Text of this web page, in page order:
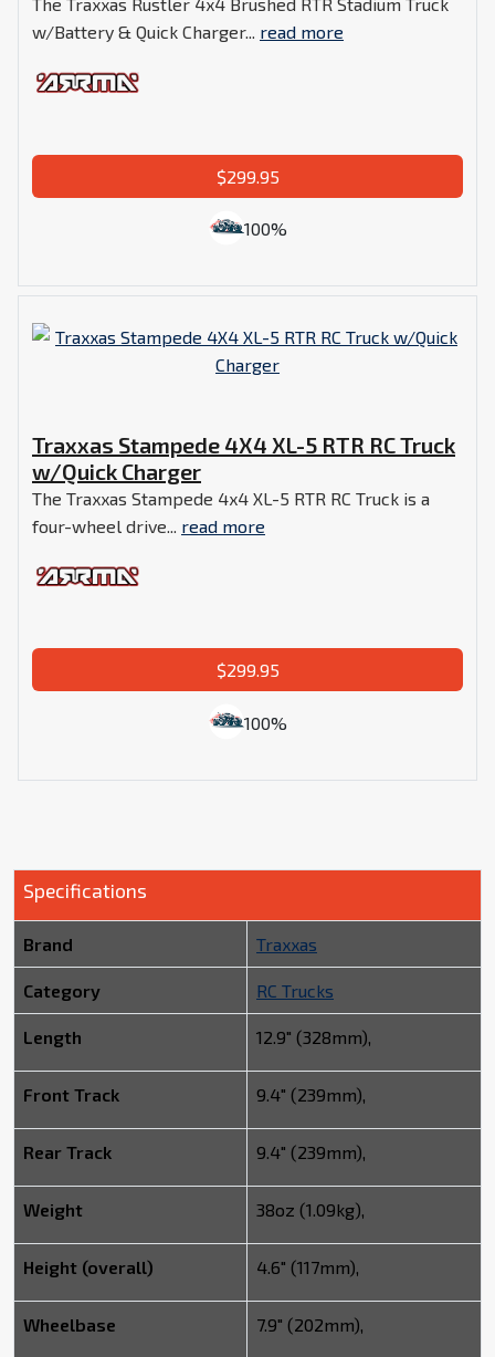
w/Battery & Quick Charger... read more
$299.95
100%
Traxxas Stampede 4X4 XL-5 RTR RC Truck
w/Quick Charger
The Traxxas Stampede 4x4 XL-5 RTR RC Truck is a
four-wheel drive... read more
$299.95
100%
Specifications
Brand Traxxas
Category RC Trucks
Length 12.9" (328mm),
Front Track 9.4" (239mm),
Rear Track 9.4" (239mm),
Weight 38oz (1.09kg),
Height (overall) 4.6" (117mm),
Wheelbase 7.9" (202mm),